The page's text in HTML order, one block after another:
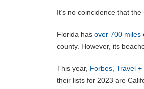
It’s no coincidence that
Florida has over 700 miles
county. However, its
This year, Forbes Travel
their lists for 2023 are